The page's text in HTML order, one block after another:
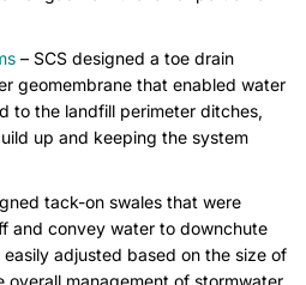
– SCS designed a toe drain
geomembrane that enabled water
to the landfill perimeter ditches,
up and keeping the system
tack-on swales that were
and convey water to downchute
adjusted based on the size of
overall management of stormwater.